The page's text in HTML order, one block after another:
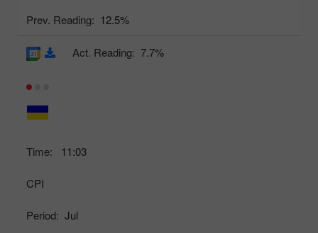
Prev. Reading: 12.5%
Time: 11:03
CPI
Period: Jul
Act. Reading: 7.7%